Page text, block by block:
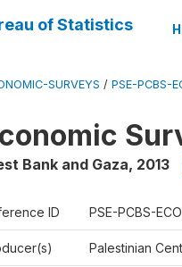
of Statistics
SURVEYS / PSE-PCBS-
Bank and Gaza, 2013
ID PSE-PCBS-
Palestinian